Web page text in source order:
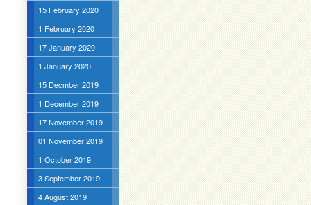
15 February 2020
1 February 2020
17 January 2020
1 January 2020
15 Decmber 2019
1 December 2019
17 November 2019
01 November 2019
1 October 2019
3 September 2019
4 August 2019